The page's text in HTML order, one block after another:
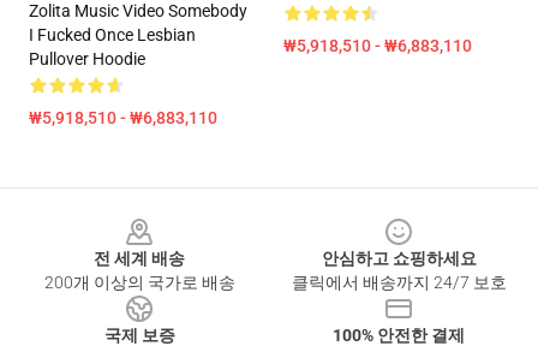
Zolita Music Video Somebody
I Fucked Once Lesbian
Pullover Hoodie
₩5,918,510 - ₩6,883,110
₩5,918,510 - ₩6,883,110
전 세계 배송
200개 이상의 국가로 배송
안심하고 쇼핑하세요
클릭에서 배송까지 24/7 보호
국제 보증
100% 안전한 결제